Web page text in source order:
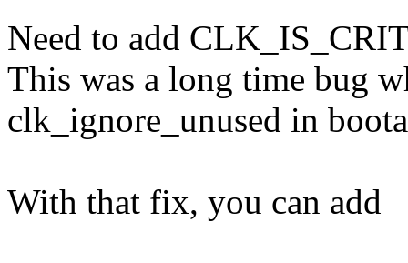
Need to add
This was a long time bug
clk_ignore_unused in
With that fix, you can add